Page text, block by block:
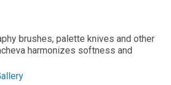
brushes, palette knives and other
harmonizes softness and